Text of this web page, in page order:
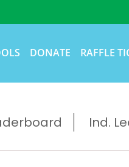
DONATE RAFFLE
Ind.